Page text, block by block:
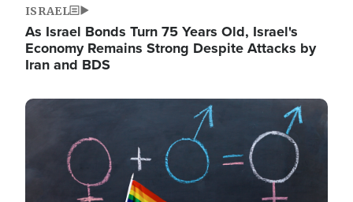
ISRAEL
As Israel Bonds Turn 75 Years Old, Israel's
Economy Remains Strong Despite Attacks by
Iran and BDS
Image